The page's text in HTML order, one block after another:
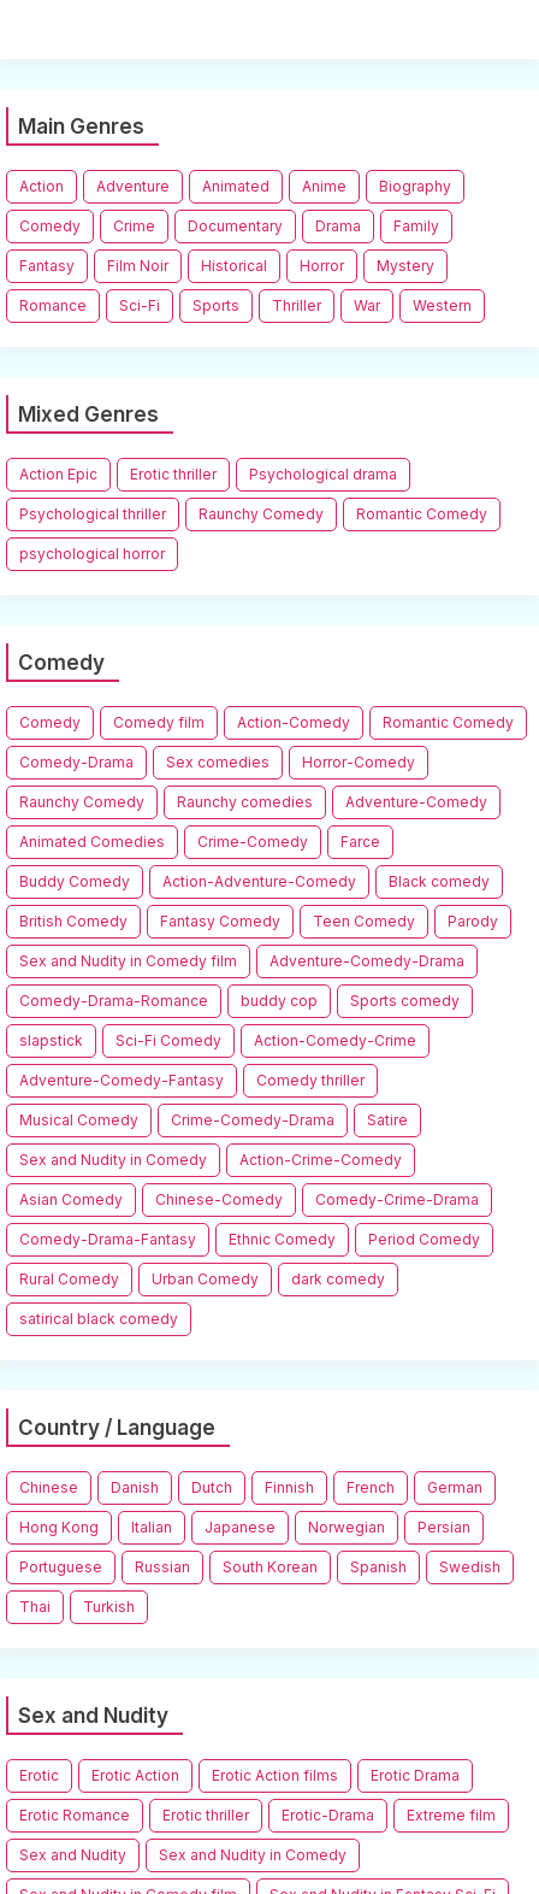
Main Genres
Action Adventure Animated Anime Biography
Comedy Crime Documentary Drama Family
Fantasy Film Noir Historical Horror Mystery
Romance Sci-Fi Sports Thriller War Western
Mixed Genres
Action Epic Erotic thriller Psychological drama
Psychological thriller Raunchy Comedy Romantic Comedy
psychological horror
Comedy
Comedy Comedy film Action-Comedy Romantic Comedy
Comedy-Drama Sex comedies Horror-Comedy
Raunchy Comedy Raunchy comedies Adventure-Comedy
Animated Comedies Crime-Comedy Farce
Buddy Comedy Action-Adventure-Comedy Black comedy
British Comedy Fantasy Comedy Teen Comedy Parody
Sex and Nudity in Comedy film Adventure-Comedy-Drama
Comedy-Drama-Romance buddy cop Sports comedy
slapstick Sci-Fi Comedy Action-Comedy-Crime
Adventure-Comedy-Fantasy Comedy thriller
Musical Comedy Crime-Comedy-Drama Satire
Sex and Nudity in Comedy Action-Crime-Comedy
Asian Comedy Chinese-Comedy Comedy-Crime-Drama
Comedy-Drama-Fantasy Ethnic Comedy Period Comedy
Rural Comedy Urban Comedy dark comedy
satirical black comedy
Country / Language
Chinese Danish Dutch Finnish French German
Hong Kong Italian Japanese Norwegian Persian
Portuguese Russian South Korean Spanish Swedish
Thai Turkish
Sex and Nudity
Erotic Erotic Action Erotic Action films Erotic Drama
Erotic Romance Erotic thriller Erotic-Drama Extreme film
Sex and Nudity Sex and Nudity in Comedy